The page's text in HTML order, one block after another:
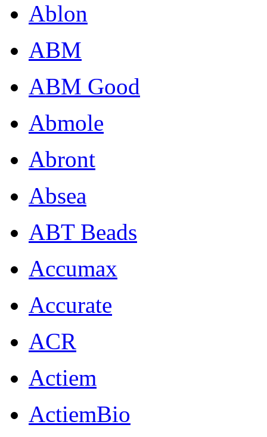
Ablon
ABM
ABM Good
Abmole
Abront
Absea
ABT Beads
Accumax
Accurate
ACR
Actiem
ActiemBio